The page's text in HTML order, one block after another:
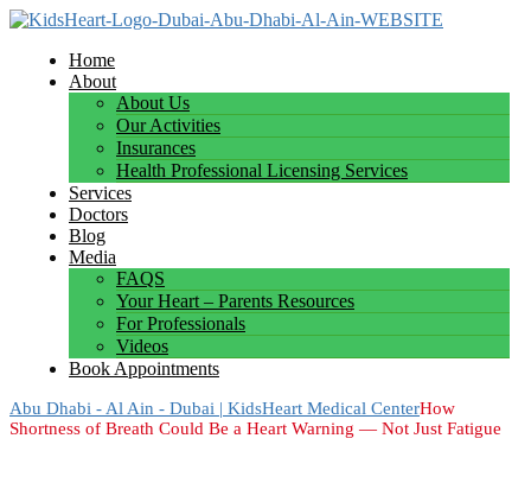
Home
About
About Us
Our Activities
Insurances
Health Professional Licensing Services
Services
Doctors
Blog
Media
FAQS
Your Heart – Parents Resources
For Professionals
Videos
Book Appointments
Abu Dhabi - Al Ain - Dubai | KidsHeart Medical CenterHow
Shortness of Breath Could Be a Heart Warning — Not Just Fatigue